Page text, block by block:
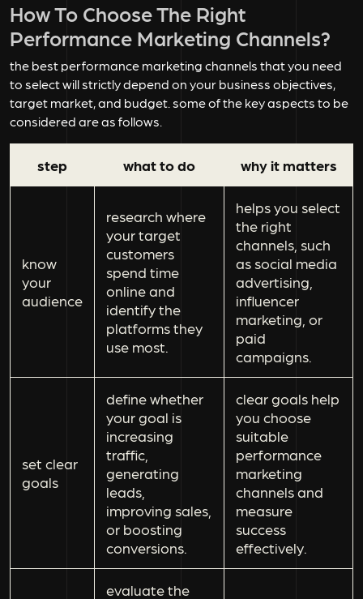
How To Choose The Right
Performance Marketing Channels?
the best performance marketing channels that you need
to select will strictly depend on your business objectives,
target market, and budget. some of the key aspects to be
considered are as follows.
step what to do why it matters
know
your
audience
research where
your target
customers
spend time
online and
identify the
platforms they
use most.
helps you select
the right
channels, such
as social media
advertising,
influencer
marketing, or
paid
campaigns.
set clear
goals
define whether
your goal is
increasing
traffic,
generating
leads,
improving sales,
or boosting
conversions.
clear goals help
you choose
suitable
performance
marketing
channels and
measure
success
effectively.
evaluate the